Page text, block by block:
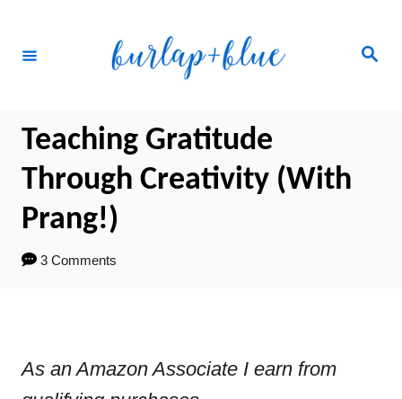
Search
Teaching Gratitude
Through Creativity (With
Prang!)
3 Comments
As an Amazon Associate I earn from